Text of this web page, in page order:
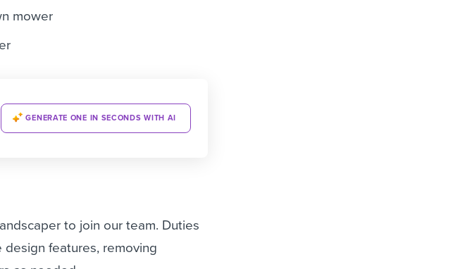
mower
GENERATE ONE IN SECONDS WITH AI
to join our team. Duties
design features, removing